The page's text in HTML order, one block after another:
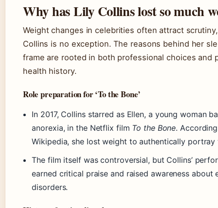
Why has Lily Collins lost so much
Weight changes in celebrities often attract
Collins is no exception. The reasons behind her
frame are rooted in both professional choices and
health history.
Role preparation for ‘To the Bone’
In 2017, Collins starred as Ellen, a young woman
anorexia, in the Netflix film To the Bone.
Wikipedia, she lost weight to authentically portray
The film itself was controversial, but Collins’
earned critical praise and raised awareness about
disorders.